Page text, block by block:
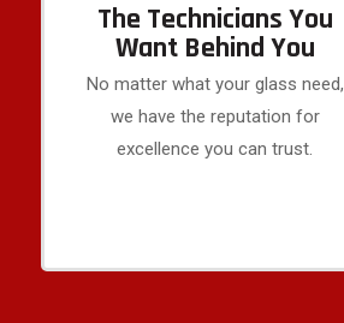
The Technicians You
Want Behind You
No matter what your glass need,
we have the reputation for
excellence you can trust.